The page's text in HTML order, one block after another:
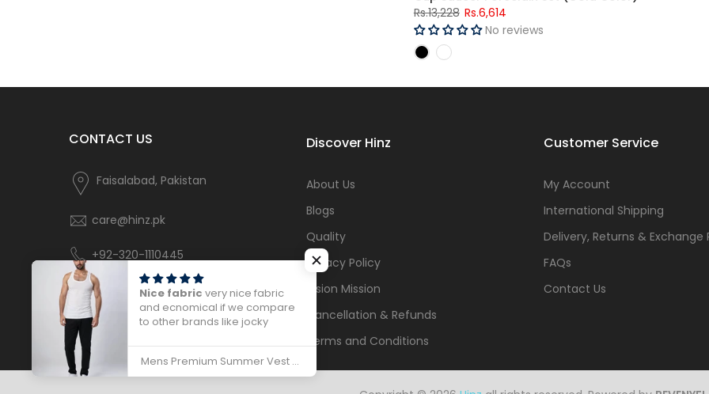
Rs.13,228 Rs.6,614
No reviews
CONTACT US
Faisalabad, Pakistan
care@hinz.pk
+92-320-1110445
Discover Hinz
About Us
Blogs
Quality
Privacy Policy
Vision Mission
Cancellation & Refunds
Terms and Conditions
Customer Service
My Account
International Shipping
Delivery, Returns & Exchange
FAQs
Contact Us
Nice fabricvery nice fabric
and ecnomical if we compare
to other brands like jocky
Mens Premium Summer Vest Sleeveless - 786